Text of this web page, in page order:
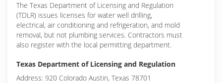
The Texas Department of Licensing and Regulation
(TDLR) issues licenses for water well drilling,
electrical, air conditioning and refrigeration, and mold
removal, but not plumbing services. Contractors must
also register with the local permitting department.
Texas Department of Licensing and Regulation
Address: 920 Colorado Austin, Texas 78701